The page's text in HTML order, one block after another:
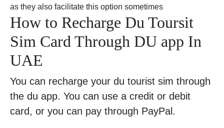
as they also facilitate this option sometimes
How to Recharge Du Toursit
Sim Card Through DU app In
UAE
You can recharge your du tourist sim through
the du app. You can use a credit or debit
card, or you can pay through PayPal.